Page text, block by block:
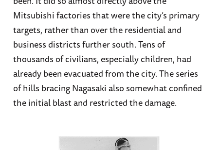
Mitsubishi factories that were the city’s primary
targets, rather than over the residential and
business districts further south. Tens of
thousands of civilians, especially children, had
already been evacuated from the city. The series
of hills bracing Nagasaki also somewhat confined
the initial blast and restricted the damage.